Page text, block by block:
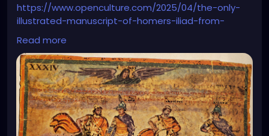
https://www.openculture.com/2025/04/the-only-
illustrated-manuscript-of-homers-iliad-from-
antiquity.html
Read more